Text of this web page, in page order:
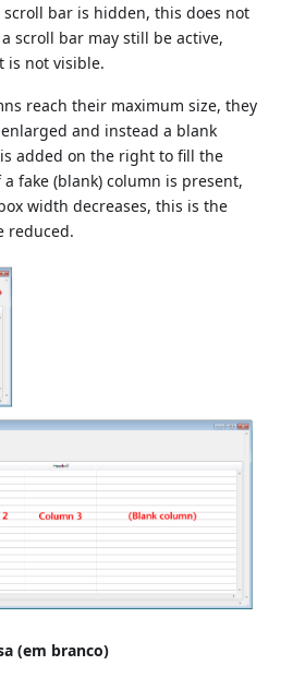
bar is hidden, this does not
scroll bar may still be active,
is not visible.
reach their maximum size, they
and instead a blank
added on the right to fill the
fake (blank) column is present,
width decreases, this is the
reduced.
(em branco)